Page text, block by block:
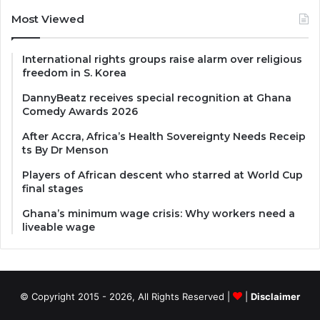
Most Viewed
International rights groups raise alarm over religious
freedom in S. Korea
DannyBeatz receives special recognition at Ghana
Comedy Awards 2026
After Accra, Africa’s Health Sovereignty Needs Receip
ts By Dr Menson
Players of African descent who starred at World Cup
final stages
Ghana’s minimum wage crisis: Why workers need a
liveable wage
© Copyright 2015 - 2026, All Rights Reserved | Disclaimer